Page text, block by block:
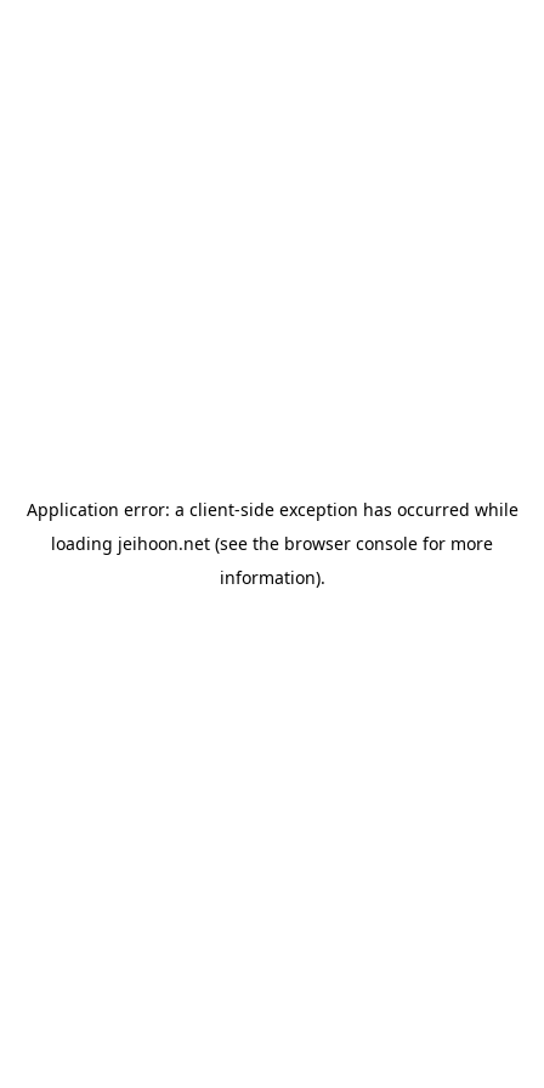
Application error: a client-side exception has occurred while
loading jeihoon.net (see the browser console for more
information).